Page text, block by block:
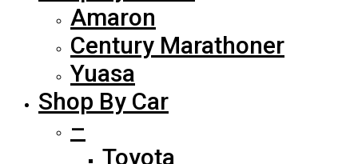
Amaron
Century Marathoner
Yuasa
Shop By Car
–
Toyota